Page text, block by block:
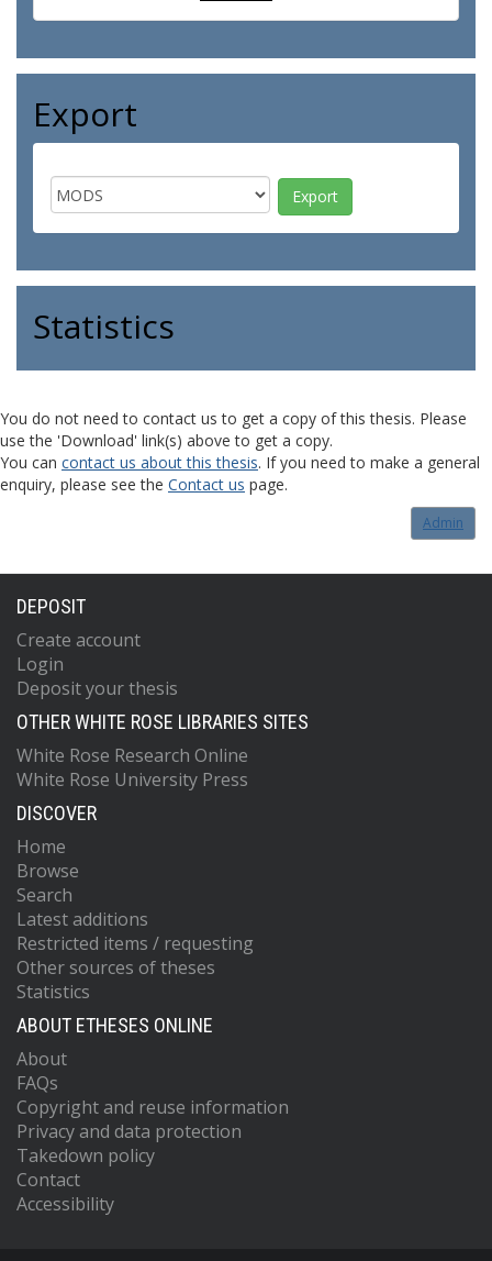
Export
Statistics
You do not need to contact us to get a copy of this thesis. Please
use the 'Download' link(s) above to get a copy.
You can contact us about this thesis. If you need to make a general
enquiry, please see the Contact us page.
Admin
DEPOSIT
Create account
Login
Deposit your thesis
OTHER WHITE ROSE LIBRARIES SITES
White Rose Research Online
White Rose University Press
DISCOVER
Home
Browse
Search
Latest additions
Restricted items / requesting
Other sources of theses
Statistics
ABOUT ETHESES ONLINE
About
FAQs
Copyright and reuse information
Privacy and data protection
Takedown policy
Contact
Accessibility